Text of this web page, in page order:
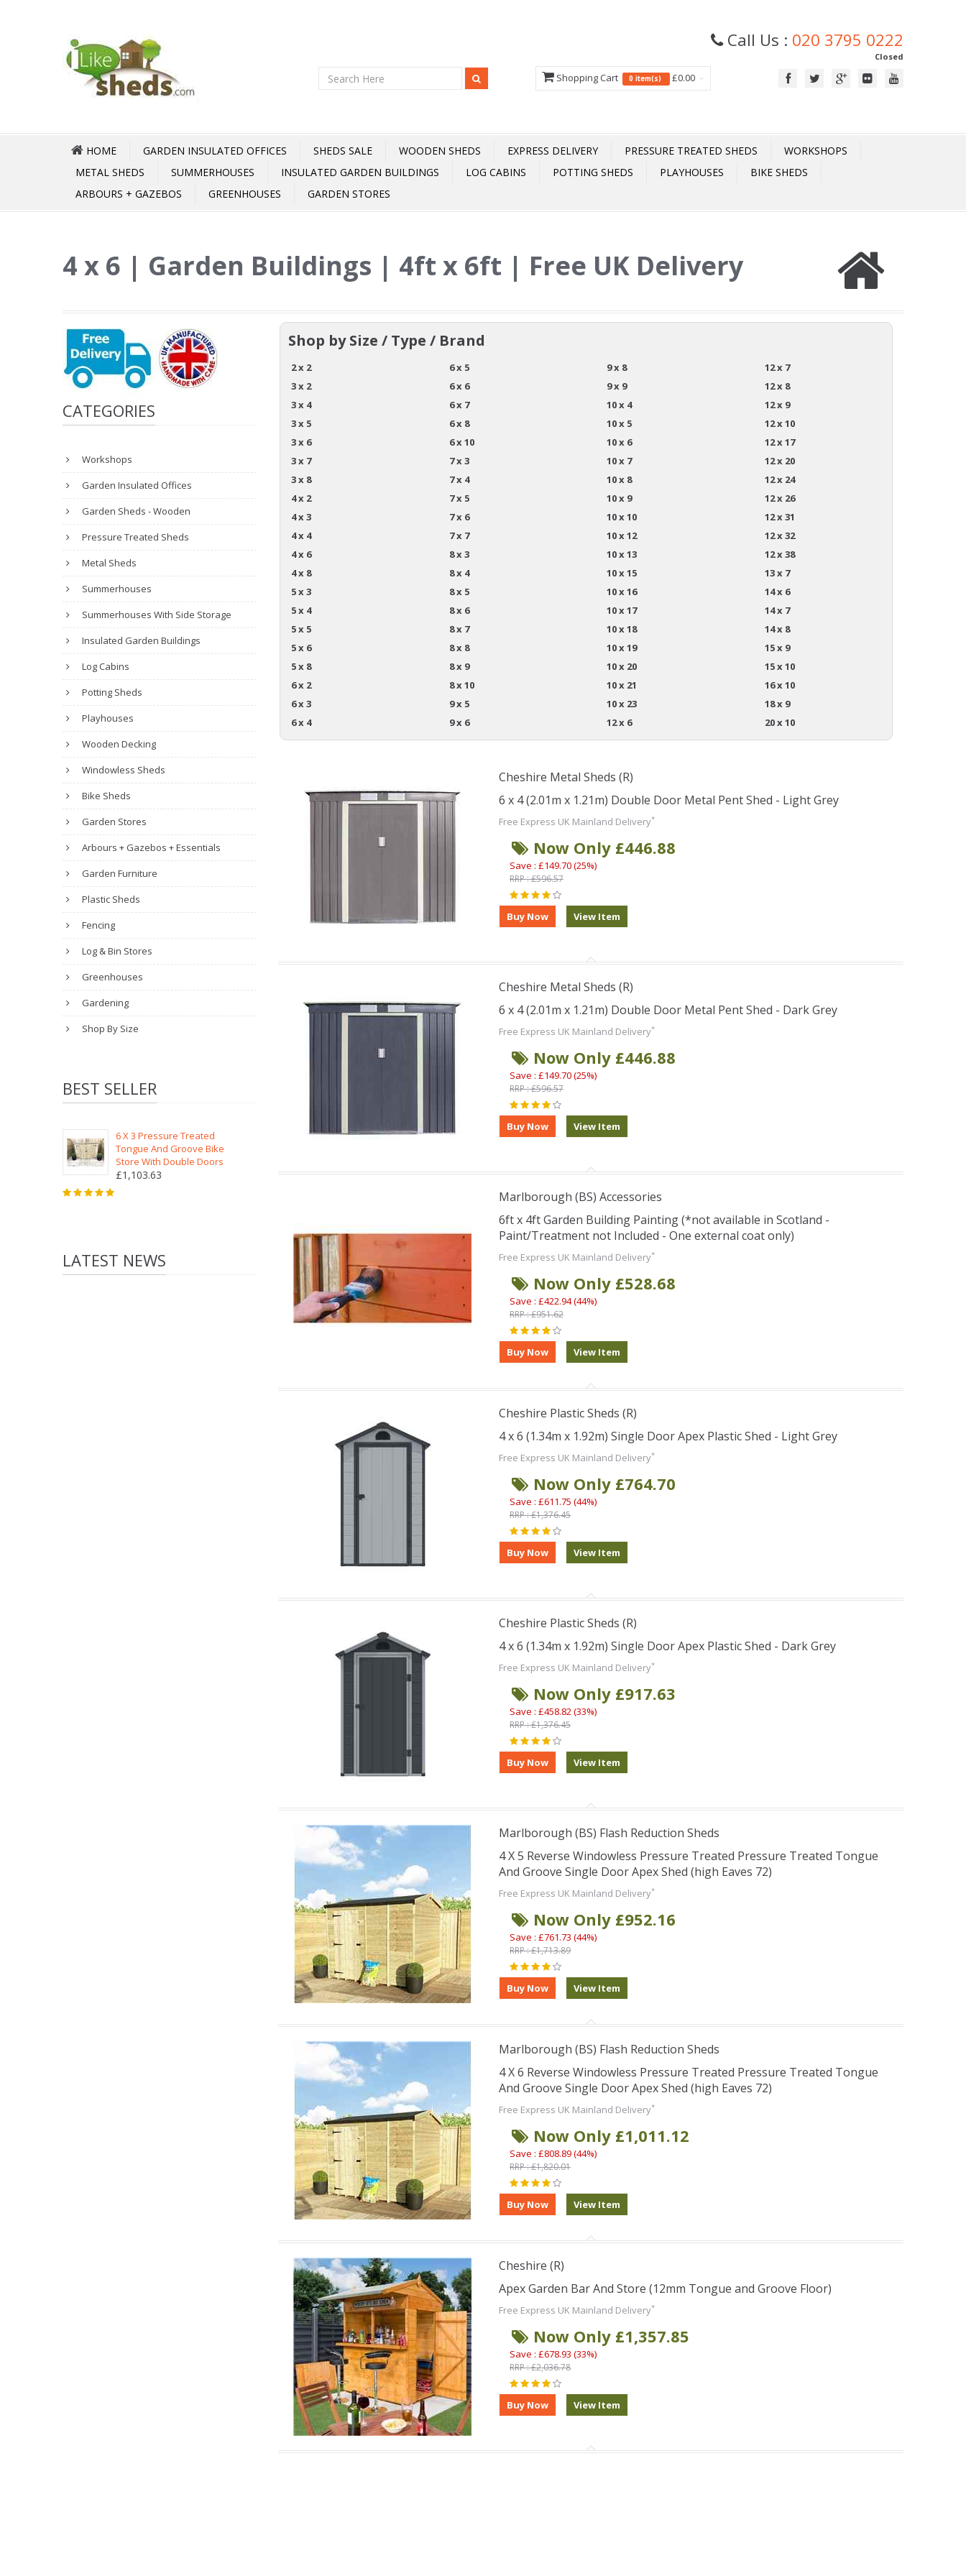
Call Us : 020 3795 0222
Closed
Shopping Cart 0 item(s) £0.00
HOME GARDEN INSULATED OFFICES SHEDS SALE WOODEN SHEDS EXPRESS DELIVERY PRESSURE TREATED SHEDS
WORKSHOPS
METAL SHEDS
SUMMERHOUSES INSULATED GARDEN BUILDINGS LOG CABINS POTTING SHEDS PLAYHOUSES
BIKE SHEDS
ARBOURS + GAZEBOS
GREENHOUSES GARDEN STORES
4 x 6 | Garden Buildings | 4ft x 6ft | Free UK Delivery
CATEGORIES
Workshops
Garden Insulated Offices
Garden Sheds - Wooden
Pressure Treated Sheds
Metal Sheds
Summerhouses
Summerhouses With Side Storage
Insulated Garden Buildings
Log Cabins
Potting Sheds
Playhouses
Wooden Decking
Windowless Sheds
Bike Sheds
Garden Stores
Arbours + Gazebos + Essentials
Garden Furniture
Plastic Sheds
Fencing
Log & Bin Stores
Greenhouses
Gardening
Shop By Size
BEST SELLER
6 X 3 Pressure Treated
Tongue And Groove Bike
Store With Double Doors
£1,103.63
LATEST NEWS
Shop by Size / Type / Brand
2 x 2
3 x 2
3 x 4
3 x 5
3 x 6
3 x 7
3 x 8
4 x 2
4 x 3
4 x 4
4 x 6
4 x 8
5 x 3
5 x 4
5 x 5
5 x 6
5 x 8
6 x 2
6 x 3
6 x 4
6 x 5
6 x 6
6 x 7
6 x 8
6 x 10
7 x 3
7 x 4
7 x 5
7 x 6
7 x 7
8 x 3
8 x 4
8 x 5
8 x 6
8 x 7
8 x 8
8 x 9
8 x 10
9 x 5
9 x 6
9 x 8
9 x 9
10 x 4
10 x 5
10 x 6
10 x 7
10 x 8
10 x 9
10 x 10
10 x 12
10 x 13
10 x 15
10 x 16
10 x 17
10 x 18
10 x 19
10 x 20
10 x 21
10 x 23
12 x 6
12 x 7
12 x 8
12 x 9
12 x 10
12 x 17
12 x 20
12 x 24
12 x 26
12 x 31
12 x 32
12 x 38
13 x 7
14 x 6
14 x 7
14 x 8
15 x 9
15 x 10
16 x 10
18 x 9
20 x 10
Cheshire Metal Sheds (R)
6 x 4 (2.01m x 1.21m) Double Door Metal Pent Shed - Light Grey
Free Express UK Mainland Delivery*
Now Only £446.88
Save : £149.70 (25%)
RRP : £596.57
Cheshire Metal Sheds (R)
6 x 4 (2.01m x 1.21m) Double Door Metal Pent Shed - Dark Grey
Free Express UK Mainland Delivery*
Now Only £446.88
Save : £149.70 (25%)
RRP : £596.57
Marlborough (BS) Accessories
6ft x 4ft Garden Building Painting (*not available in Scotland -
Paint/Treatment not Included - One external coat only)
Free Express UK Mainland Delivery*
Now Only £528.68
Save : £422.94 (44%)
RRP : £951.62
Cheshire Plastic Sheds (R)
4 x 6 (1.34m x 1.92m) Single Door Apex Plastic Shed - Light Grey
Free Express UK Mainland Delivery*
Now Only £764.70
Save : £611.75 (44%)
RRP : £1,376.45
Cheshire Plastic Sheds (R)
4 x 6 (1.34m x 1.92m) Single Door Apex Plastic Shed - Dark Grey
Free Express UK Mainland Delivery*
Now Only £917.63
Save : £458.82 (33%)
RRP : £1,376.45
Marlborough (BS) Flash Reduction Sheds
4 X 5 Reverse Windowless Pressure Treated Pressure Treated Tongue
And Groove Single Door Apex Shed (high Eaves 72)
Free Express UK Mainland Delivery*
Now Only £952.16
Save : £761.73 (44%)
RRP : £1,713.89
Marlborough (BS) Flash Reduction Sheds
4 X 6 Reverse Windowless Pressure Treated Pressure Treated Tongue
And Groove Single Door Apex Shed (high Eaves 72)
Free Express UK Mainland Delivery*
Now Only £1,011.12
Save : £808.89 (44%)
RRP : £1,820.01
Cheshire (R)
Apex Garden Bar And Store (12mm Tongue and Groove Floor)
Free Express UK Mainland Delivery*
Now Only £1,357.85
Save : £678.93 (33%)
RRP : £2,036.78